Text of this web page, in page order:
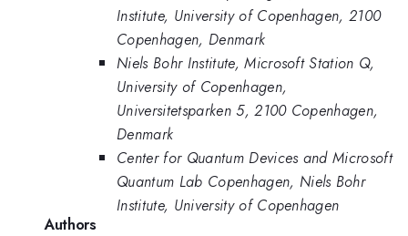
Institute, University of Copenhagen, 2100
Copenhagen, Denmark
Niels Bohr Institute, Microsoft Station Q,
University of Copenhagen,
Universitetsparken 5, 2100 Copenhagen,
Denmark
Center for Quantum Devices and Microsoft
Quantum Lab Copenhagen, Niels Bohr
Institute, University of Copenhagen
Authors